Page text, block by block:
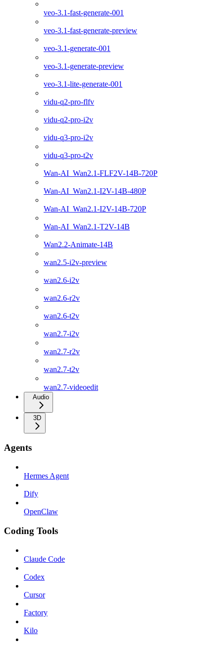
veo-3.1-fast-generate-001
veo-3.1-fast-generate-preview
veo-3.1-generate-001
veo-3.1-generate-preview
veo-3.1-lite-generate-001
vidu-q2-pro-flfv
vidu-q2-pro-i2v
vidu-q3-pro-i2v
vidu-q3-pro-t2v
Wan-AI_Wan2.1-FLF2V-14B-720P
Wan-AI_Wan2.1-I2V-14B-480P
Wan-AI_Wan2.1-I2V-14B-720P
Wan-AI_Wan2.1-T2V-14B
Wan2.2-Animate-14B
wan2.5-i2v-preview
wan2.6-i2v
wan2.6-r2v
wan2.6-t2v
wan2.7-i2v
wan2.7-r2v
wan2.7-t2v
wan2.7-videoedit
Audio
3D
Agents
Hermes Agent
Dify
OpenClaw
Coding Tools
Claude Code
Codex
Cursor
Factory
Kilo